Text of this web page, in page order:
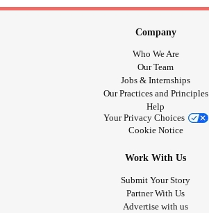
Company
Who We Are
Our Team
Jobs & Internships
Our Practices and Principles
Help
Your Privacy Choices
Cookie Notice
Work With Us
Submit Your Story
Partner With Us
Advertise with us